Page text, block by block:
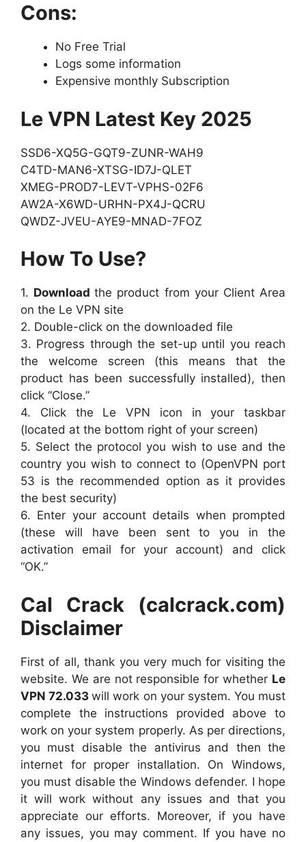
Cons:
No Free Trial
Logs some information
Expensive monthly Subscription
Le VPN Latest Key 2025
SSD6-XQ5G-GQT9-ZUNR-WAH9
C4TD-MAN6-XTSG-ID7J-QLET
XMEG-PROD7-LEVT-VPHS-02F6
AW2A-X6WD-URHN-PX4J-QCRU
QWDZ-JVEU-AYE9-MNAD-7FOZ
How To Use?
1. Downloadthe product from your Client Area
on the Le VPN site
2. Double-click on the downloaded file
3. Progress through the set-up until you reach
the welcome screen (this means that the
product has been successfully installed), then
click “Close.”
4. Click the Le VPN icon in your taskbar
(located at the bottom right of your screen)
5. Select the protocol you wish to use and the
country you wish to connect to (OpenVPN port
53 is the recommended option as it provides
the best security)
6. Enter your account details when prompted
(these will have been sent to you in the
activation email for your account) and click
“OK.”
Cal Crack (calcrack.com)
Disclaimer
First of all, thank you very much for visiting the
website. We are not responsible for whether Le
VPN 72.033will work on your system. You must
complete the instructions provided above to
work on your system properly. As per directions,
you must disable the antivirus and then the
internet for proper installation. On Windows,
you must disable the Windows defender. I hope
it will work without any issues and that you
appreciate our efforts. Moreover, if you have
any issues, you may comment. If you have no